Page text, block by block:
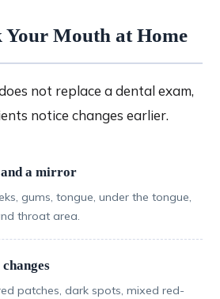
Your Mouth at Home
not replace a dental exam,
notice changes earlier.
and a mirror
gums, tongue, under the tongue,
throat area.
patches, dark spots, mixed red-